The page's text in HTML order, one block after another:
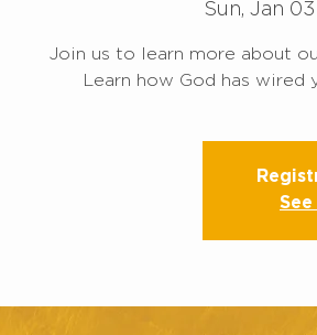
Sun, Jan 03
Join us to learn more about
Learn how God has